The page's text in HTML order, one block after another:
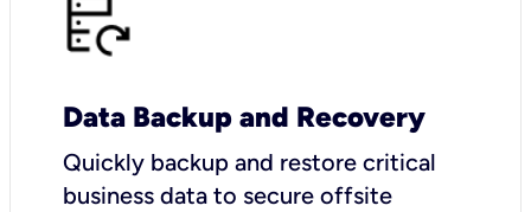
Data Backup and Recovery
Quickly backup and restore critical
business data to secure offsite